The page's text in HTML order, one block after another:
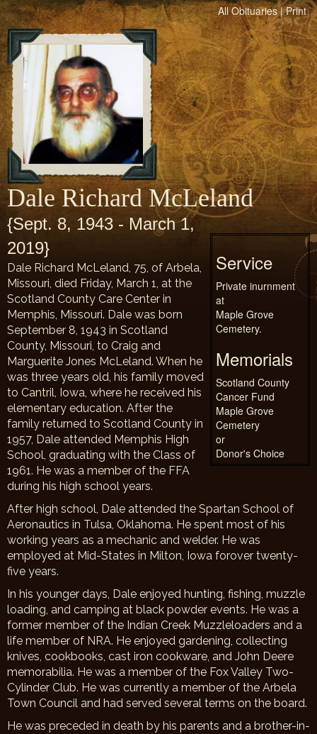
All Obituaries|Print
Dale Richard McLeland
Service
Private inurnment
at
Maple Grove
Cemetery.
Memorials
Scotland County
Cancer Fund
Maple Grove
Cemetery
or
Donor's Choice
{Sept. 8, 1943 - March 1,
2019}
Dale Richard McLeland, 75, of Arbela,
Missouri, died Friday, March 1, at the
Scotland County Care Center in
Memphis, Missouri. Dale was born
September 8, 1943 in Scotland
County, Missouri, to Craig and
Marguerite Jones McLeland. When he
was three years old, his family moved
to Cantril, Iowa, where he received his
elementary education. After the
family returned to Scotland County in
1957, Dale attended Memphis High
School, graduating with the Class of
1961. He was a member of the FFA
during his high school years.
After high school, Dale attended the Spartan School of
Aeronautics in Tulsa, Oklahoma. He spent most of his
working years as a mechanic and welder. He was
employed at Mid-States in Milton, Iowa forover twenty-
five years.
In his younger days, Dale enjoyed hunting, fishing, muzzle
loading, and camping at black powder events. He was a
former member of the Indian Creek Muzzleloaders and a
life member of NRA. He enjoyed gardening, collecting
knives, cookbooks, cast iron cookware, and John Deere
memorabilia. He was a member of the Fox Valley Two-
Cylinder Club. He was currently a member of the Arbela
Town Council and had served several terms on the board.
He was preceded in death by his parents and a brother-in-